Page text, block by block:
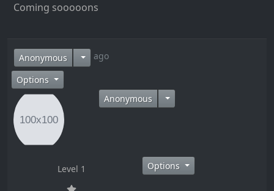
Coming sooooons
Anonymous15 years ago
Options
Anonymous
Level 1 Options